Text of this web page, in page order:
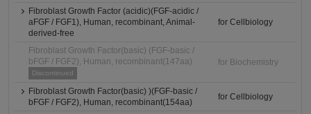
Fibroblast Growth Factor (acidic)(FGF-acidic /
aFGF / FGF1), Human, recombinant, Animal-
derived-free
for Cellbiology
Fibroblast Growth Factor(basic) (FGF-basic /
bFGF / FGF2), Human, recombinant(147aa)
Discontinued
for Biochemistry
Fibroblast Growth Factor(basic) )(FGF-basic /
bFGF / FGF2), Human, recombinant(154aa)
for Cellbiology